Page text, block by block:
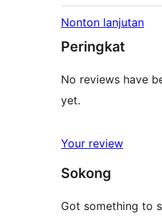
Nonton lanjutan
Peringkat
No reviews have
yet.
Your review
Sokong
Got something to